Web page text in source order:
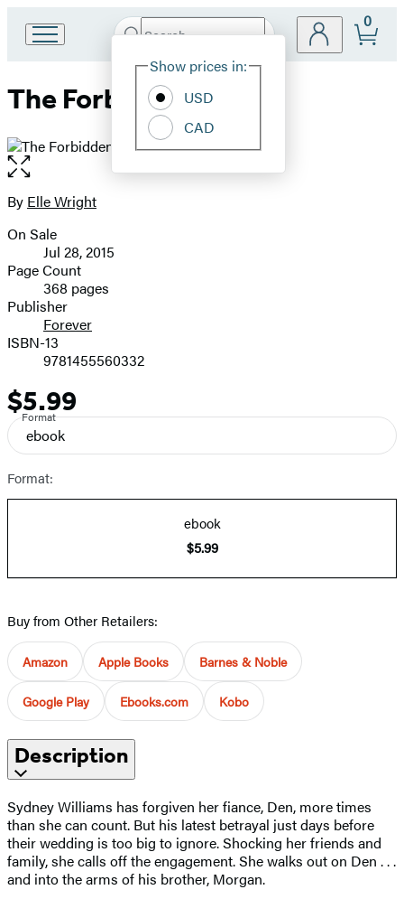
Book
Group
Search
Hachette
Site
Show prices in:
USD
CAD
0
The Forbidden Man
Open
the
full-
image
Contributors
By Elle Wright
Formats
and
Prices
On Sale
Jul 28, 2015
Page Count
368 pages
Publisher
Forever
ISBN-13
9781455560332
Price
$5.99
Format
ebook
Format:
ebook
$5.99
Buy from Other Retailers:
Amazon Apple Books Barnes & Noble
Google Play Ebooks.com Kobo
Description
Sydney Williams has forgiven her fiance, Den, more times
than she can count. But his latest betrayal just days before
their wedding is too big to ignore. Shocking her friends and
family, she calls off the engagement. She walks out on Den . . .
and into the arms of his brother, Morgan.